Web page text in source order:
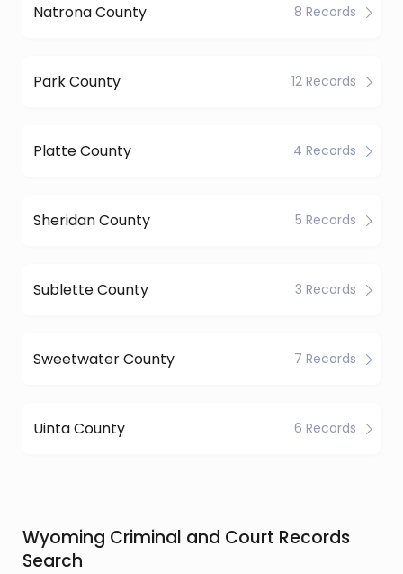
Natrona County 8 Records
Park County 12 Records
Platte County 4 Records
Sheridan County 5 Records
Sublette County 3 Records
Sweetwater County 7 Records
Uinta County 6 Records
Wyoming Criminal and Court Records
Search